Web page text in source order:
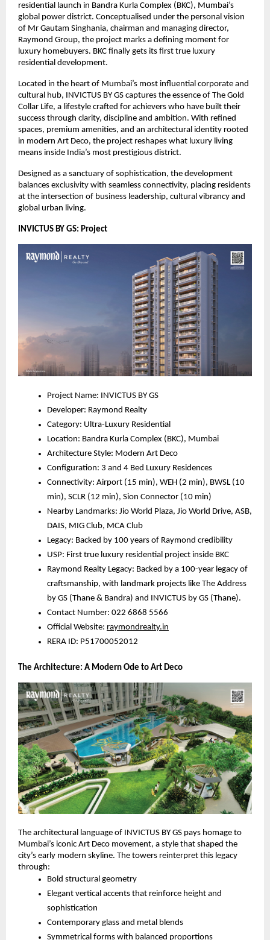
residential launch in Bandra Kurla Complex (BKC), Mumbai’s
global power district. Conceptualised under the personal vision
of Mr Gautam Singhania, chairman and managing director,
Raymond Group, the project marks a defining moment for
luxury homebuyers. BKC finally gets its first true luxury
residential development.
Located in the heart of Mumbai’s most influential corporate and
cultural hub, INVICTUS BY GS captures the essence of The Gold
Collar Life, a lifestyle crafted for achievers who have built their
success through clarity, discipline and ambition. With refined
spaces, premium amenities, and an architectural identity rooted
in modern Art Deco, the project reshapes what luxury living
means inside India’s most prestigious district.
Designed as a sanctuary of sophistication, the development
balances exclusivity with seamless connectivity, placing residents
at the intersection of business leadership, cultural vibrancy and
global urban living.
INVICTUS BY GS: Project
Project Name: INVICTUS BY GS
Developer: Raymond Realty
Category: Ultra-Luxury Residential
Location: Bandra Kurla Complex (BKC), Mumbai
Architecture Style: Modern Art Deco
Configuration: 3 and 4 Bed Luxury Residences
Connectivity: Airport (15 min), WEH (2 min), BWSL (10
min), SCLR (12 min), Sion Connector (10 min)
Nearby Landmarks: Jio World Plaza, Jio World Drive, ASB,
DAIS, MIG Club, MCA Club
Legacy: Backed by 100 years of Raymond credibility
USP: First true luxury residential project inside BKC
Raymond Realty Legacy: Backed by a 100-year legacy of
craftsmanship, with landmark projects like The Address
by GS (Thane & Bandra) and INVICTUS by GS (Thane).
Contact Number: 022 6868 5566
Official Website: raymondrealty.in
RERA ID: P51700052012
The Architecture: A Modern Ode to Art Deco
The architectural language of INVICTUS BY GS pays homage to
Mumbai’s iconic Art Deco movement, a style that shaped the
city’s early modern skyline. The towers reinterpret this legacy
through:
Bold structural geometry
Elegant vertical accents that reinforce height and
sophistication
Contemporary glass and metal blends
Symmetrical forms with balanced proportions